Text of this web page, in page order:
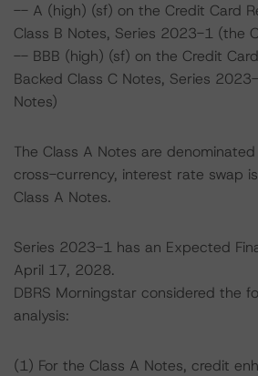
-- A (high) (sf) on the Credit Card
Class B Notes, Series 2023-1 (the
-- BBB (high) (sf) on the Credit
Backed Class C Notes, Series
Notes)
The Class A Notes are denominated
cross-currency, interest rate swap
Class A Notes.
Series 2023-1 has an Expected
April 17, 2028.
DBRS Morningstar considered the
analysis:
(1) For the Class A Notes, credit